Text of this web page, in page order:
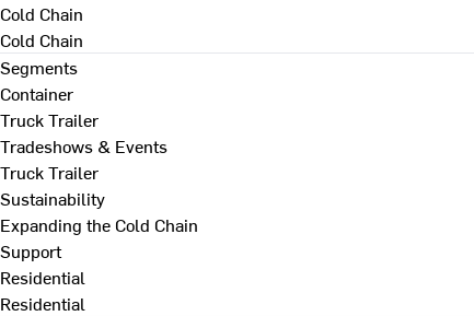
Cold Chain
Cold Chain
Segments
Container
Truck Trailer
Tradeshows & Events
Truck Trailer
Sustainability
Expanding the Cold Chain
Support
Residential
Residential